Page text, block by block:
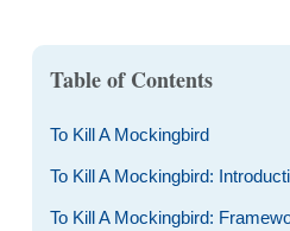
Table of Contents
To Kill A Mockingbird
To Kill A Mockingbird:
To Kill A Mockingbird: